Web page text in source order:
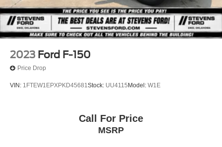
2023 Ford F-150
Price Drop
VIN: 1FTEW1EPXPKD45681Stock: UU4115 Model: W1E
Call For Price
MSRP